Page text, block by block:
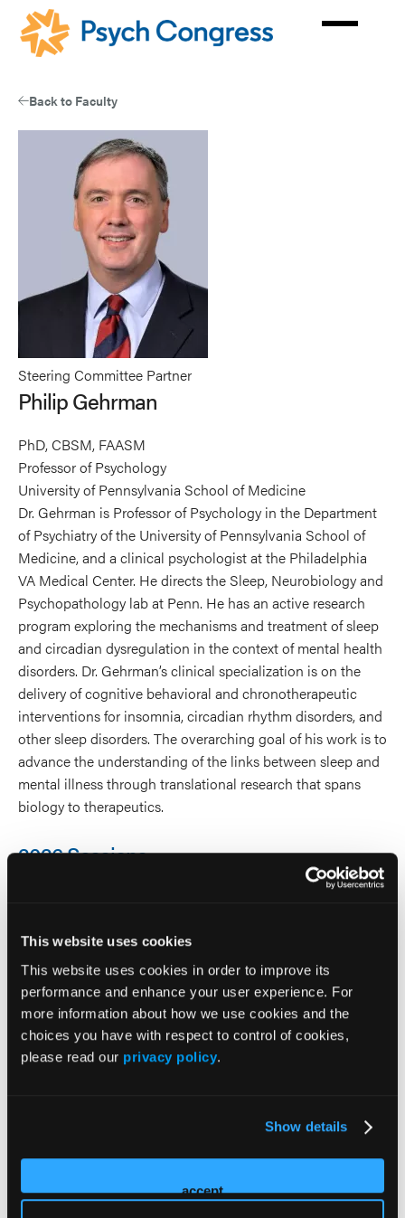
This website uses cookies
This website uses cookies in order to improve its
performance and enhance your user experience. For
more information about how we use cookies and the
choices you have with respect to control of cookies,
please read our privacy policy.
Show details
accept
Skip
Back to Faculty
Steering Committee Partner
Philip Gehrman
PhD, CBSM, FAASM
Professor of Psychology
University of Pennsylvania School of Medicine
Dr. Gehrman is Professor of Psychology in the Department
of Psychiatry of the University of Pennsylvania School of
Medicine, and a clinical psychologist at the Philadelphia
VA Medical Center. He directs the Sleep, Neurobiology and
Psychopathology lab at Penn. He has an active research
program exploring the mechanisms and treatment of sleep
and circadian dysregulation in the context of mental health
disorders. Dr. Gehrman’s clinical specialization is on the
delivery of cognitive behavioral and chronotherapeutic
interventions for insomnia, circadian rhythm disorders, and
other sleep disorders. The overarching goal of his work is to
advance the understanding of the links between sleep and
mental illness through translational research that spans
biology to therapeutics.
2026 Sessions
Nexus: Understanding and
Assessing Sleep Disturbances
in Psychiatric Practice
Speaker
Logan Schneider
MasterClass